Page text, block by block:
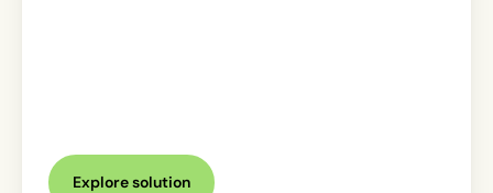
Explore solution